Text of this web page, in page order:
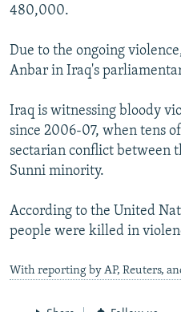
480,000.
Due to the ongoing
Anbar in Iraq's
Iraq is witnessing bloody
since 2006-07, when tens
sectarian conflict between
Sunni minority.
According to the United
people were killed in
With reporting by AP, Reuters,